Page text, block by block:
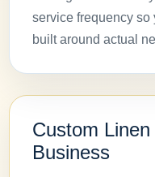
service frequency so
built around actual
Custom
Business